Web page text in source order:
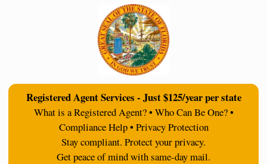
Registered Agent Services - Just $125/year per state
What is a Registered Agent? • Who Can Be One? •
Compliance Help • Privacy Protection
Stay compliant. Protect your privacy.
Get peace of mind with same-day mail.